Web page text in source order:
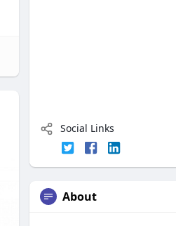
Social Links
About